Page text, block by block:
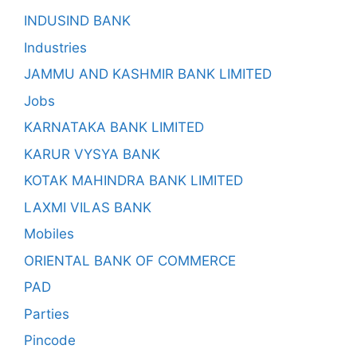
INDUSIND BANK
Industries
JAMMU AND KASHMIR BANK LIMITED
Jobs
KARNATAKA BANK LIMITED
KARUR VYSYA BANK
KOTAK MAHINDRA BANK LIMITED
LAXMI VILAS BANK
Mobiles
ORIENTAL BANK OF COMMERCE
PAD
Parties
Pincode